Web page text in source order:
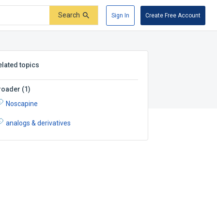
Search Sign In Create Free Account
topics
(1)
Noscapine
analogs & derivatives